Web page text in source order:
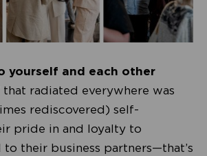
yourself and each other
radiated everywhere was
rediscovered) self-
pride in and loyalty to
to their business partners—that’s